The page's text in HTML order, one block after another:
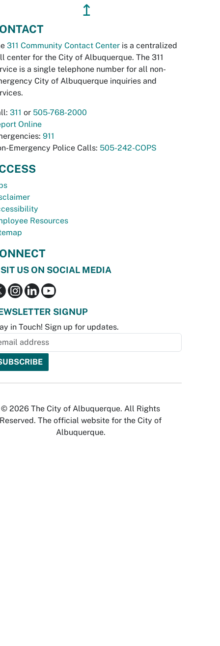
↥
311 Community Contact Center is a centralized
center for the City of Albuquerque. The 311
is a single telephone number for all non-
City of Albuquerque inquiries and
311 or 505-768-2000
Online
911
Emergency Police Calls: 505-242-COPS
Resources
US ON SOCIAL MEDIA
SIGNUP
in Touch! Sign up for updates.
© 2026 The City of Albuquerque. All Rights
Reserved. The official website for the City of
Albuquerque.